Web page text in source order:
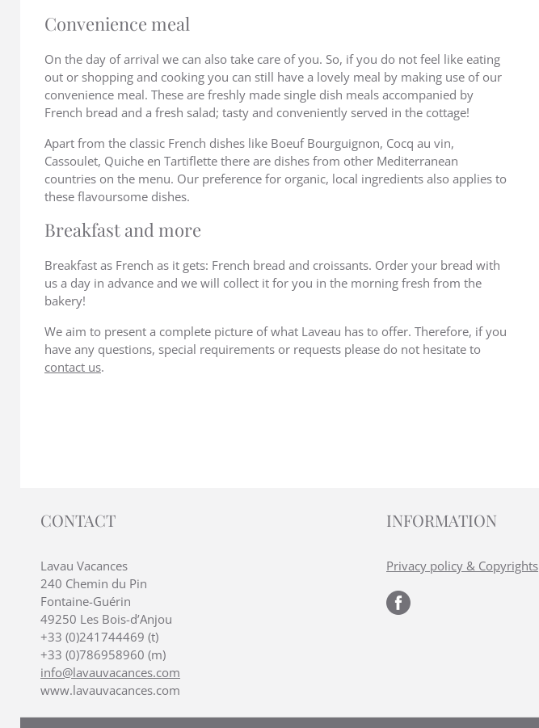
Convenience meal
On the day of arrival we can also take care of you. So, if you do not feel like eating
out or shopping and cooking you can still have a lovely meal by making use of our
convenience meal. These are freshly made single dish meals accompanied by
French bread and a fresh salad; tasty and conveniently served in the cottage!
Apart from the classic French dishes like Boeuf Bourguignon, Cocq au vin,
Cassoulet, Quiche en Tartiflette there are dishes from other Mediterranean
countries on the menu. Our preference for organic, local ingredients also applies to
these flavoursome dishes.
Breakfast and more
Breakfast as French as it gets: French bread and croissants. Order your bread with
us a day in advance and we will collect it for you in the morning fresh from the
bakery!
We aim to present a complete picture of what Laveau has to offer. Therefore, if you
have any questions, special requirements or requests please do not hesitate to
contact us.
CONTACT
Lavau Vacances
240 Chemin du Pin
Fontaine-Guérin
49250 Les Bois-d’Anjou
+33 (0)241744469 (t)
+33 (0)786958960 (m)
info@lavauvacances.com
www.lavauvacances.com
INFORMATION
Privacy policy & Copyrights